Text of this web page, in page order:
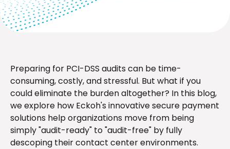
Preparing for PCI-DSS audits can be time-
consuming, costly, and stressful. But what if you
could eliminate the burden altogether? In this blog,
we explore how Eckoh's innovative secure payment
solutions help organizations move from being
simply "audit-ready" to "audit-free" by fully
descoping their contact center environments.